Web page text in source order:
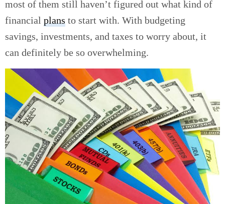
most of them still haven’t figured out what kind of
financial plans to start with. With budgeting
savings, investments, and taxes to worry about, it
can definitely be so overwhelming.